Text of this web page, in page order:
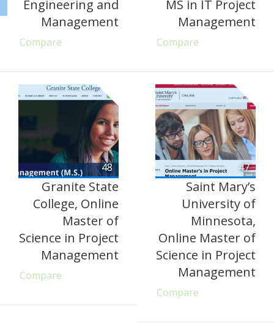
Engineering and
Management
Compare
MS in IT Project
Management
Compare
48
Granite State
College, Online
Master of
Science in Project
Management
Compare
47
Saint Mary’s
University of
Minnesota,
Online Master of
Science in Project
Management
Compare